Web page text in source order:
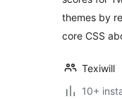
themes by
core CSS
Texiwill
10+